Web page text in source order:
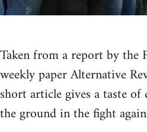
Taken from a report by the
weekly paper Alternative
short article gives a taste of
the ground in the fight